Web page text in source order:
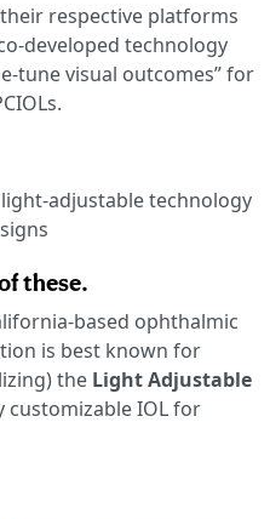
respective platforms
developed technology
tune visual outcomes” for
adjustable technology
these.
based ophthalmic
is best known for
the Light Adjustable
customizable IOL for